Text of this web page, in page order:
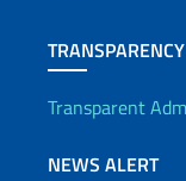
TRANSPARENCY
Transparent
NEWS ALERT